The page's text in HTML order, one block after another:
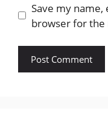
Save my name,
browser for